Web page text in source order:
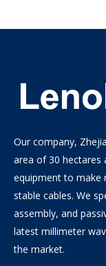
Our company,
area of 30 hectares
equipment to make
stable cables. We
assembly, and
latest millimeter
the market.